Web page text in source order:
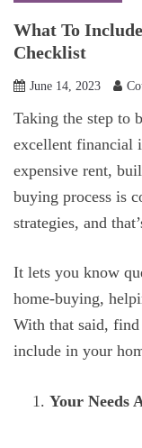
What To
Checklist
June 14, 2023
Taking the step to
excellent financial
expensive rent,
buying process is
strategies, and
It lets you know
home-buying,
With that said, find
include in your
Your Needs